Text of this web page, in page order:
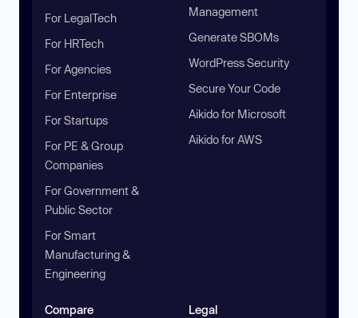
For LegalTech
For HRTech
For Agencies
For Enterprise
For Startups
For PE & Group
Companies
For Government &
Public Sector
For Smart
Manufacturing &
Engineering
Management
Generate SBOMs
WordPress Security
Secure Your Code
Aikido for Microsoft
Aikido for AWS
Compare Legal